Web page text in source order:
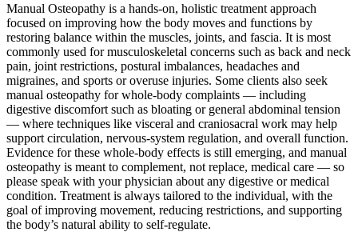
Manual Osteopathy is a hands-on, holistic treatment approach
focused on improving how the body moves and functions by
restoring balance within the muscles, joints, and fascia. It is most
commonly used for musculoskeletal concerns such as back and neck
pain, joint restrictions, postural imbalances, headaches and
migraines, and sports or overuse injuries. Some clients also seek
manual osteopathy for whole-body complaints — including
digestive discomfort such as bloating or general abdominal tension
— where techniques like visceral and craniosacral work may help
support circulation, nervous-system regulation, and overall function.
Evidence for these whole-body effects is still emerging, and manual
osteopathy is meant to complement, not replace, medical care — so
please speak with your physician about any digestive or medical
condition. Treatment is always tailored to the individual, with the
goal of improving movement, reducing restrictions, and supporting
the body’s natural ability to self-regulate.